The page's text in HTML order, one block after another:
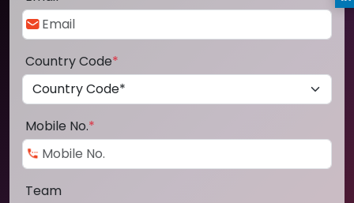
Country Code*
Mobile No.*
Team